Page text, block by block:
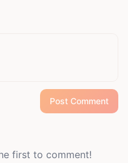
Post Comment
first to comment!